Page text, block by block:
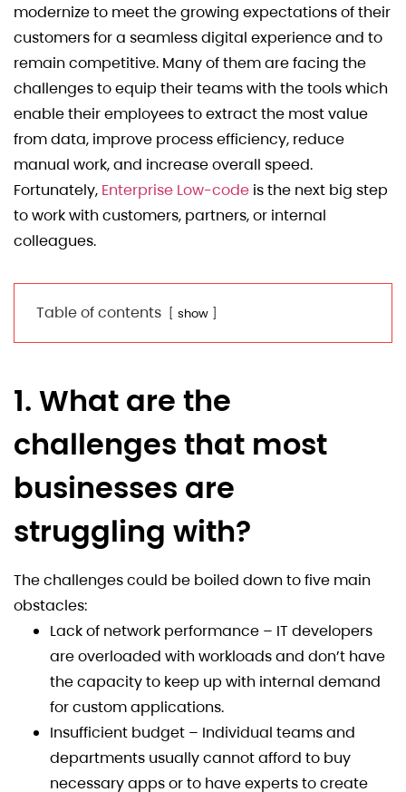
modernize to meet the growing expectations of their
customers for a seamless digital experience and to
remain competitive. Many of them are facing the
challenges to equip their teams with the tools which
enable their employees to extract the most value
from data, improve process efficiency, reduce
manual work, and increase overall speed.
Fortunately, Enterprise Low-code is the next big step
to work with customers, partners, or internal
colleagues.
Table of contents show
1. What are the
challenges that most
businesses are
struggling with?
The challenges could be boiled down to five main
obstacles:
Lack of network performance – IT developers
are overloaded with workloads and don’t have
the capacity to keep up with internal demand
for custom applications.
Insufficient budget – Individual teams and
departments usually cannot afford to buy
necessary apps or to have experts to create